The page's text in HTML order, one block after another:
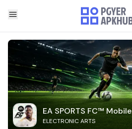
EA SPORTS FC™ Mobile
Soccer
ELECTRONIC ARTS